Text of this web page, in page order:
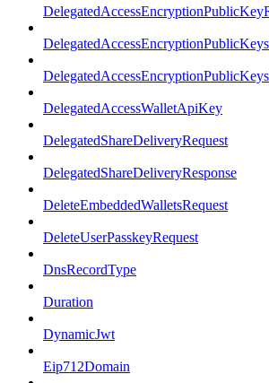
DelegatedAccessWalletApiKey
DelegatedShareDeliveryRequest
DelegatedShareDeliveryResponse
DeleteEmbeddedWalletsRequest
DeleteUserPasskeyRequest
DnsRecordType
Duration
DynamicJwt
Eip712Domain